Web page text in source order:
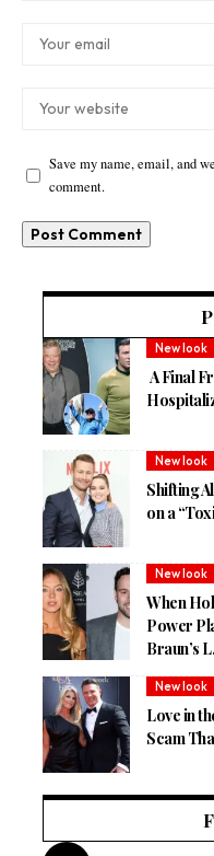
Save my name, email, and
comment.
New look
A Final
New look
Shifting
on a
New look
When
Power
Braun’s
New look
Love in
Scam